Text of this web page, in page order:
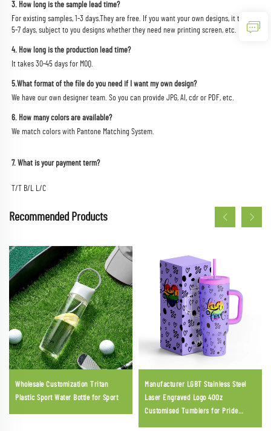
3. How long is the sample lead time?
For existing samples, 1-3 days.They are free. If you want your own designs, it takes
5-7 days, subject to you designs whether they need new printing screen, etc.
4. How long is the production lead time?
It takes 30-45 days for MOQ.
5.What format of the file do you need if I want my own design?
We have our own designer team. So you can provide JPG, AI, cdr or PDF, etc.
6. How many colors are available?
We match colors with Pantone Matching System.
7. What is your payment term?
T/T B/L L/C
Recommended Products
Wholesale Customization Tritan
Plastic Sport Water Bottle for Sport
Manufacturer LGBT Stainless Steel
Laser Engraved Logo 40Oz
Customised Tumblers for Pride